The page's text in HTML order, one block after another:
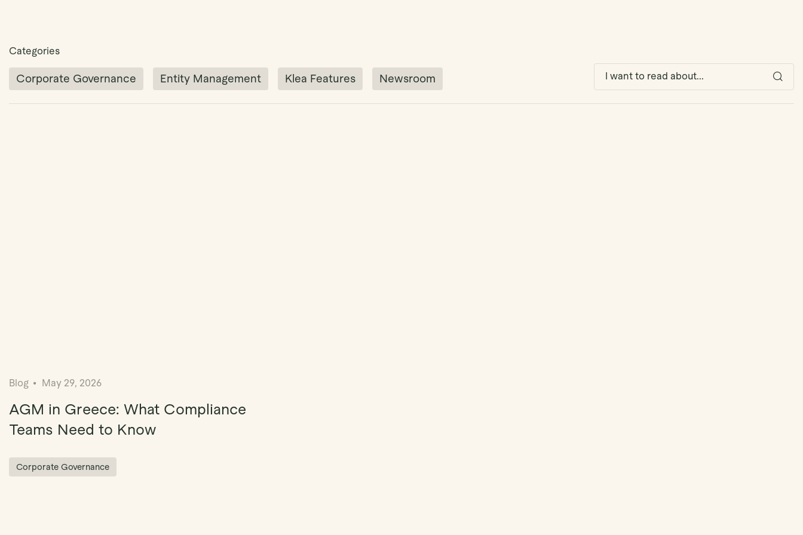
Categories
Corporate Governance Entity Management Klea Features Newsroom
Blog May 29, 2026
AGM in Greece: What Compliance
Teams Need to Know
Corporate Governance